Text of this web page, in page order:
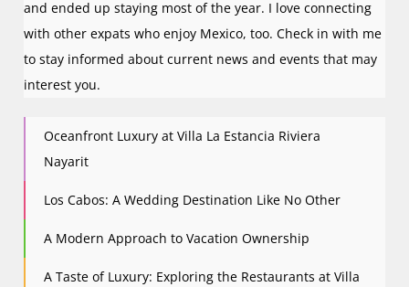
and ended up staying most of the year. I love connecting
with other expats who enjoy Mexico, too. Check in with me
to stay informed about current news and events that may
interest you.
Oceanfront Luxury at Villa La Estancia Riviera
Nayarit
Los Cabos: A Wedding Destination Like No Other
A Modern Approach to Vacation Ownership
A Taste of Luxury: Exploring the Restaurants at Villa